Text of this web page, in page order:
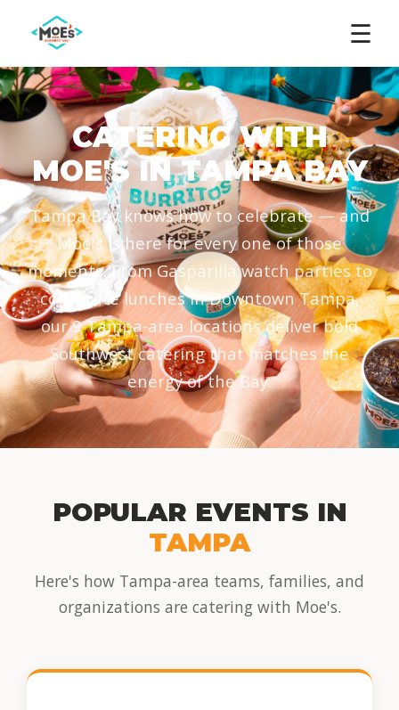
☰
CATERING WITH
MOE'S IN TAMPA BAY
Tampa Bay knows how to celebrate — and
Moe's is here for every one of those
moments. From Gasparilla watch parties to
corporate lunches in Downtown Tampa,
our 9 Tampa-area locations deliver bold
Southwest catering that matches the
energy of the Bay.
POPULAR EVENTS IN
TAMPA
Here's how Tampa-area teams, families, and
organizations are catering with Moe's.